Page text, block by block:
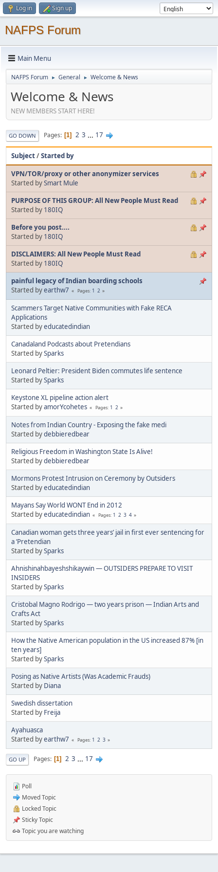
Log in Sign up
NAFPS Forum
Main Menu
NAFPS Forum ► General ► Welcome & News
Welcome & News
NEW MEMBERS START HERE!
GO DOWN Pages 1 2 3 ... 17
Subject/Started by
VPN/TOR/proxy or other anonymizer services
Started bySmart Mule
PURPOSE OF THIS GROUP: All New People Must Read
Started by 180IQ
Before you post....
Started by 180IQ
DISCLAIMERS: All New People Must Read
Started by 180IQ
painful legacy of Indian boarding schools
Started byearthw7 Pages 1 2
Scammers Target Native Communities with Fake RECA
Applications
Started byeducatedindian
Canadaland Podcasts about Pretendians
Started bySparks
Leonard Peltier: President Biden commutes life sentence
Started bySparks
Keystone XL pipeline action alert
Started byamorYcohetes Pages 1 2
Notes from Indian Country - Exposing the fake medi
Started bydebbieredbear
Religious Freedom in Washington State Is Alive!
Started bydebbieredbear
Mormons Protest Intrusion on Ceremony by Outsiders
Started byeducatedindian
Mayans Say World WONT End in 2012
Started byeducatedindian Pages 1 2 3 4
Canadian woman gets three years’ jail in first ever sentencing for
a ‘Pretendian
Started bySparks
Ahnishinahbayeshshikaywin — OUTSIDERS PREPARE TO VISIT
INSIDERS
Started bySparks
Cristobal Magno Rodrigo — two years prison — Indian Arts and
Crafts Act
Started bySparks
How the Native American population in the US increased 87% [in
ten years]
Started bySparks
Posing as Native Artists (Was Academic Frauds)
Started by Diana
Swedish dissertation
Started by Freija
Ayahuasca
Started byearthw7 Pages 1 2 3
GO UP Pages 1 2 3 ... 17
Poll
Moved Topic
Locked Topic
Sticky Topic
Topic you are watching